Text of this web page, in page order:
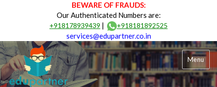
BEWARE OF FRAUDS:
Our Authenticated Numbers are:
+918178939439 | +918181892525
services@edupartner.co.in
Menu